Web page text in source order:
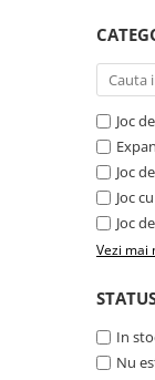
Joc
Joc
Joc
Joc
Vezi mai
In
Nu